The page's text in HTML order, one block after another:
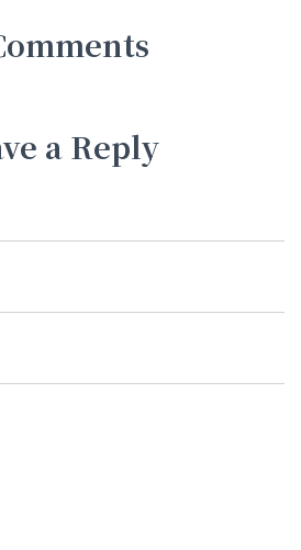
a Reply